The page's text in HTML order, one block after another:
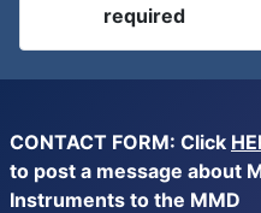
required
CONTACT FORM: Click
to post a message about
Instruments to the MMD